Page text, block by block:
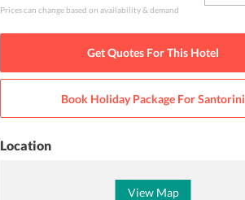
Prices can change based on availability & demand
Get Quotes For This Hotel
Book Holiday Package ForSantorini
Location
View Map